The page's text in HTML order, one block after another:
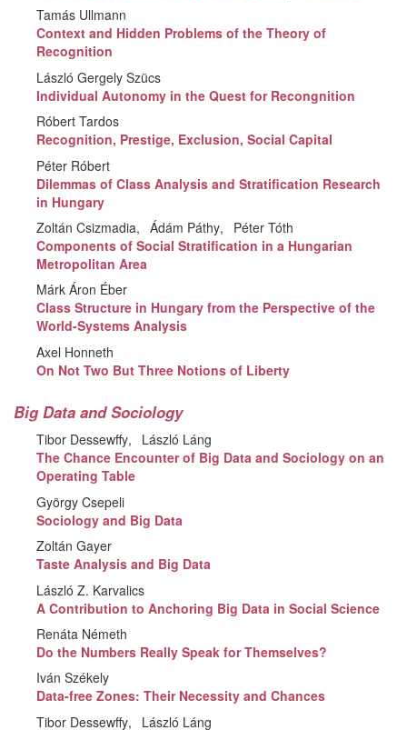
Tamás Ullmann
Context and Hidden Problems of the Theory of
Recognition
László Gergely Szücs
Individual Autonomy in the Quest for Recongnition
Róbert Tardos
Recognition, Prestige, Exclusion, Social Capital
Péter Róbert
Dilemmas of Class Analysis and Stratification Research
in Hungary
Zoltán Csizmadia
Ádám Páthy
Péter Tóth
Components of Social Stratification in a Hungarian
Metropolitan Area
Márk Áron Éber
Class Structure in Hungary from the Perspective of the
World-Systems Analysis
Axel Honneth
On Not Two But Three Notions of Liberty
Big Data and Sociology
Tibor Dessewffy
László Láng
The Chance Encounter of Big Data and Sociology on an
Operating Table
György Csepeli
Sociology and Big Data
Zoltán Gayer
Taste Analysis and Big Data
László Z. Karvalics
A Contribution to Anchoring Big Data in Social Science
Renáta Németh
Do the Numbers Really Speak for Themselves?
Iván Székely
Data-free Zones: Their Necessity and Chances
Tibor Dessewffy
László Láng